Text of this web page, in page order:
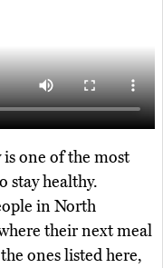
one of the most
stay healthy.
in North
their next meal
ones listed here,